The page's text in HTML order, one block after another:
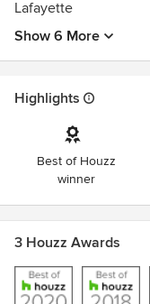
Lafayette
Show 6 More
Highlights
Best of Houzz
winner
3 Houzz Awards